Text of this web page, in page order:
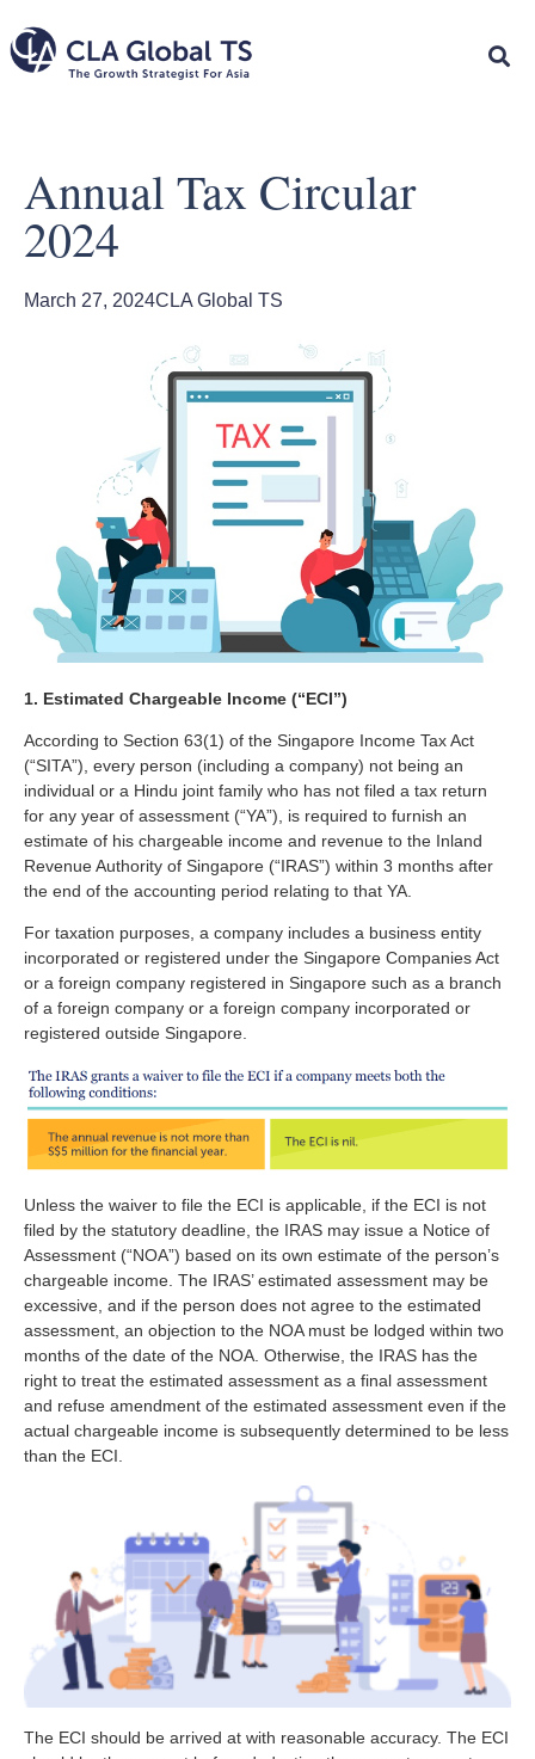
Annual Tax Circular
2024
March 27, 2024CLA Global TS
1. Estimated Chargeable Income (“ECI”)
According to Section 63(1) of the Singapore Income Tax Act
(“SITA”), every person (including a company) not being an
individual or a Hindu joint family who has not filed a tax return
for any year of assessment (“YA”), is required to furnish an
estimate of his chargeable income and revenue to the Inland
Revenue Authority of Singapore (“IRAS”) within 3 months after
the end of the accounting period relating to that YA.
For taxation purposes, a company includes a business entity
incorporated or registered under the Singapore Companies Act
or a foreign company registered in Singapore such as a branch
of a foreign company or a foreign company incorporated or
registered outside Singapore.
Unless the waiver to file the ECI is applicable, if the ECI is not
filed by the statutory deadline, the IRAS may issue a Notice of
Assessment (“NOA”) based on its own estimate of the person’s
chargeable income. The IRAS’ estimated assessment may be
excessive, and if the person does not agree to the estimated
assessment, an objection to the NOA must be lodged within two
months of the date of the NOA. Otherwise, the IRAS has the
right to treat the estimated assessment as a final assessment
and refuse amendment of the estimated assessment even if the
actual chargeable income is subsequently determined to be less
than the ECI.
The ECI should be arrived at with reasonable accuracy. The ECI